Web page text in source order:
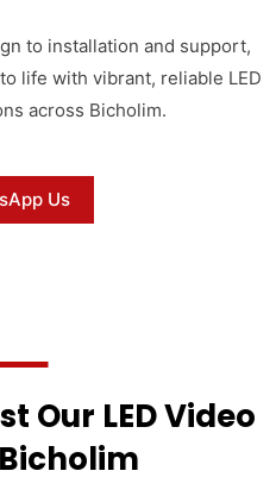
to installation and support,
life with vibrant, reliable LED
across Bicholim.
Us
Our LED Video